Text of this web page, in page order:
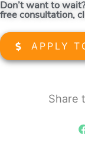
Don’t want to
free consultation,
APPLY
Share